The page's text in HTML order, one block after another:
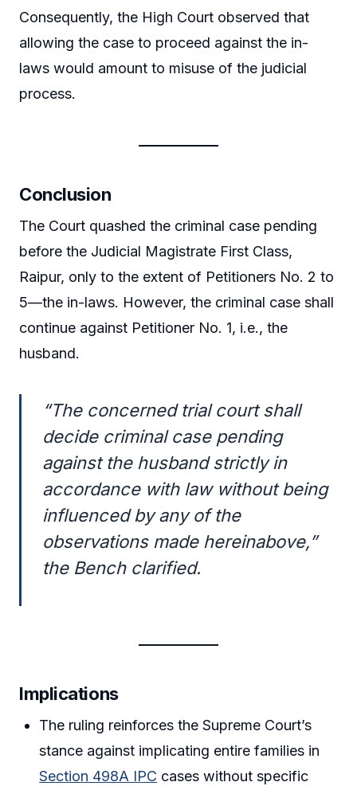
Consequently, the High Court observed that
allowing the case to proceed against the in-
laws would amount to misuse of the judicial
process.
Conclusion
The Court quashed the criminal case pending
before the Judicial Magistrate First Class,
Raipur, only to the extent of Petitioners No. 2 to
5—the in-laws. However, the criminal case shall
continue against Petitioner No. 1, i.e., the
husband.
“The concerned trial court shall
decide criminal case pending
against the husband strictly in
accordance with law without being
influenced by any of the
observations made hereinabove,”
the Bench clarified.
Implications
The ruling reinforces the Supreme Court’s
stance against implicating entire families in
Section 498A IPC cases without specific